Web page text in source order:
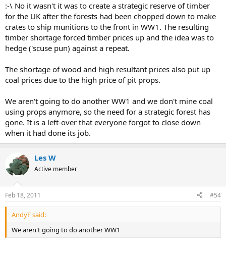
:-\ No it wasn't it was to create a strategic reserve of timber
for the UK after the forests had been chopped down to make
crates to ship munitions to the front in WW1. The resulting
timber shortage forced timber prices up and the idea was to
hedge ('scuse pun) against a repeat.
The shortage of wood and high resultant prices also put up
coal prices due to the high price of pit props.
We aren't going to do another WW1 and we don't mine coal
using props anymore, so the need for a strategic forest has
gone. It is a left-over that everyone forgot to close down
when it had done its job.
Les W
Active member
Feb 18, 2011 #54
AndyF said:
We aren't going to do another WW1